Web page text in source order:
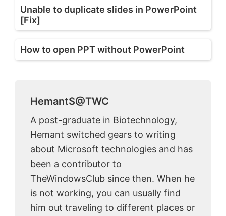
Unable to duplicate slides in PowerPoint
[Fix]
How to open PPT without PowerPoint
HemantS@TWC
A post-graduate in Biotechnology,
Hemant switched gears to writing
about Microsoft technologies and has
been a contributor to
TheWindowsClub since then. When he
is not working, you can usually find
him out traveling to different places or